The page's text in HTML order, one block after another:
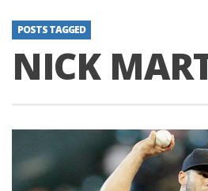
POSTS TAGGED
NICK